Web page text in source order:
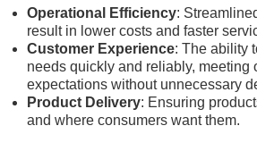
Operational Efficiency:
result in lower costs and faster
Customer Experience: The ability
needs quickly and reliably, meeting
expectations without unnecessary
Product Delivery: Ensuring
and where consumers want them.